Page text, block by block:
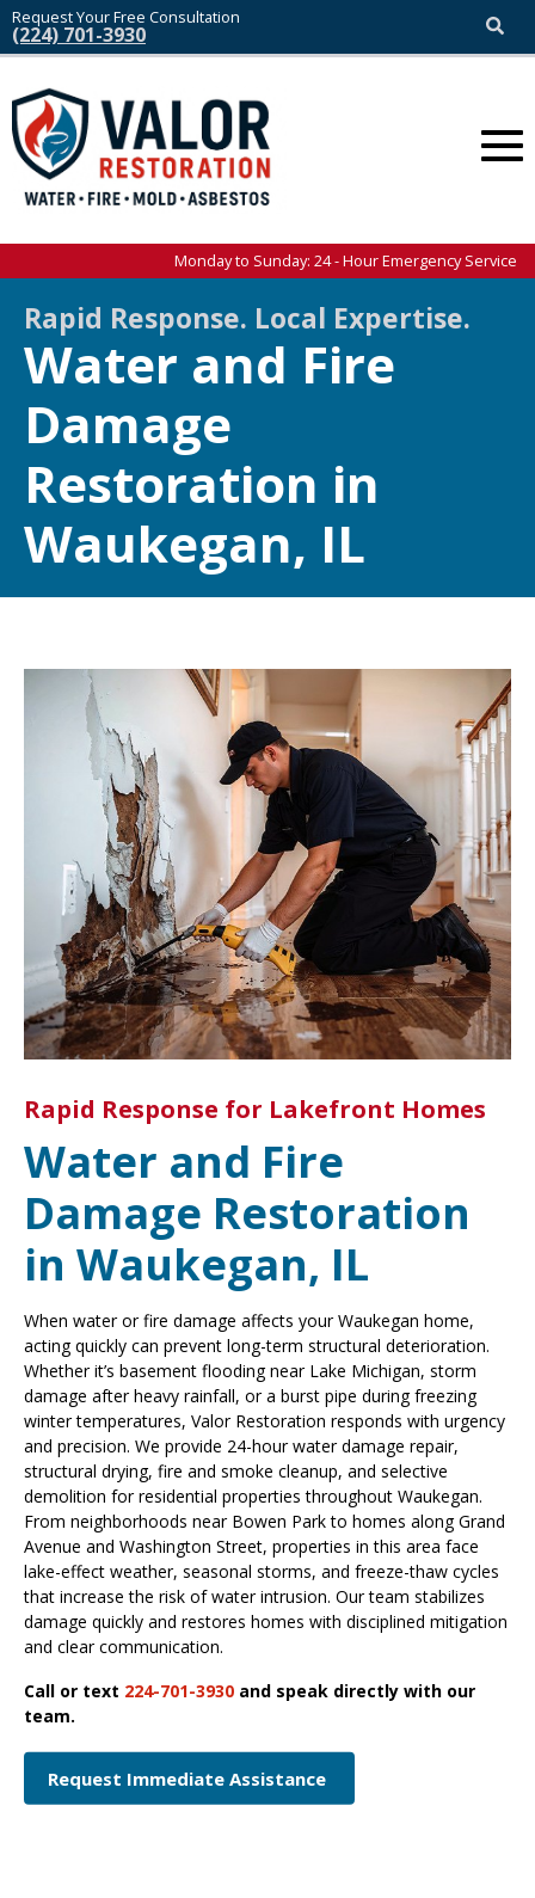
Request Your Free Consultation
(224) 701-3930
Monday to Sunday: 24 - Hour Emergency Service
Rapid Response. Local Expertise.
Water and Fire
Damage
Restoration in
Waukegan, IL
Rapid Response for Lakefront Homes
Water and Fire
Damage Restoration
in Waukegan, IL
When water or fire damage affects your Waukegan home,
acting quickly can prevent long-term structural deterioration.
Whether it’s basement flooding near Lake Michigan, storm
damage after heavy rainfall, or a burst pipe during freezing
winter temperatures, Valor Restoration responds with urgency
and precision. We provide 24-hour water damage repair,
structural drying, fire and smoke cleanup, and selective
demolition for residential properties throughout Waukegan.
From neighborhoods near Bowen Park to homes along Grand
Avenue and Washington Street, properties in this area face
lake-effect weather, seasonal storms, and freeze-thaw cycles
that increase the risk of water intrusion. Our team stabilizes
damage quickly and restores homes with disciplined mitigation
and clear communication.
Call or text 224-701-3930 and speak directly with our
team.
Request Immediate Assistance